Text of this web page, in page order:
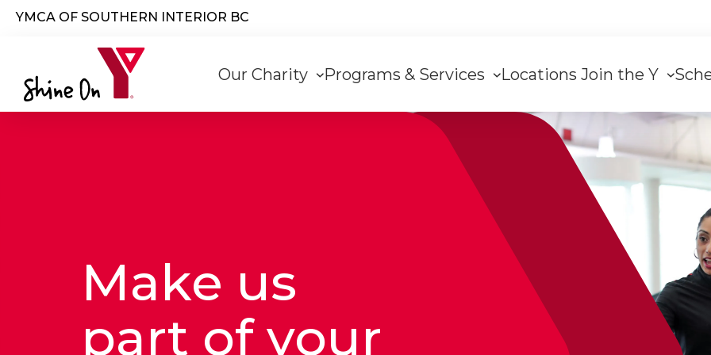
YMCA OF SOUTHERN INTERIOR BC
navigation
Our Charity Programs & Services LocationsJoin the Y
Make us
part of your